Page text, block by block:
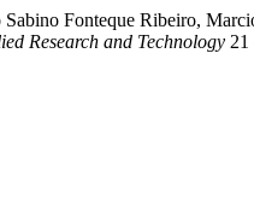
Fonteque Ribeiro,
Research and Technology 21